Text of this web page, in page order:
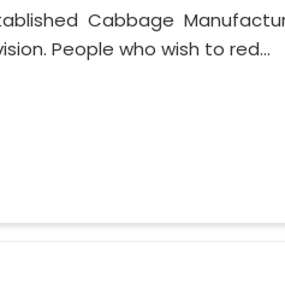
Cabbage
People who wish to red...